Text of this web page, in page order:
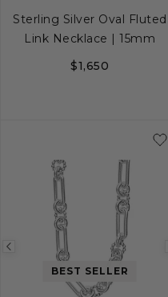
Sterling Silver Oval Fluted
Link Necklace | 15mm
$1,650
Previous
image
BEST SELLER